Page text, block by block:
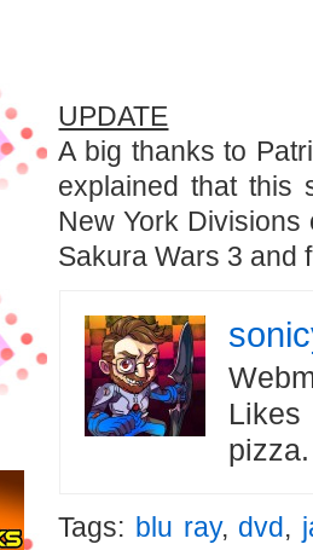
UPDATE
A big thanks to
explained that this
New York
Sakura Wars 3 and
Likes
Tags: blu ray, dvd,